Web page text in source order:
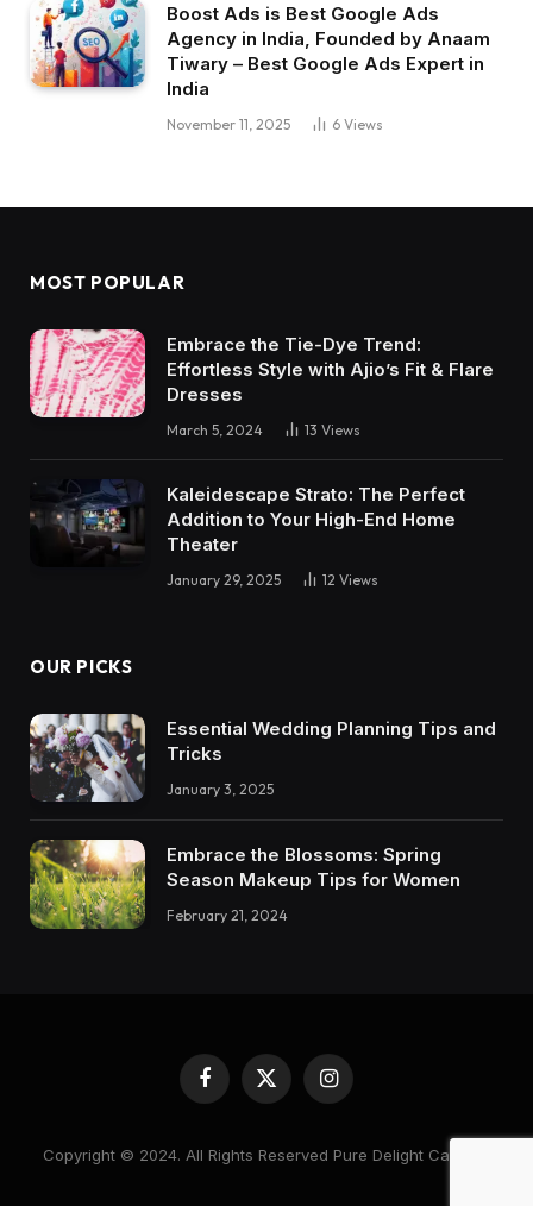
Boost Ads is Best Google Ads
Agency in India, Founded by Anaam
Tiwary – Best Google Ads Expert in
India
November 11, 2025 6 Views
MOST POPULAR
Embrace the Tie-Dye Trend:
Effortless Style with Ajio’s Fit & Flare
Dresses
March 5, 2024 13 Views
Kaleidescape Strato: The Perfect
Addition to Your High-End Home
Theater
January 29, 2025 12 Views
OUR PICKS
Essential Wedding Planning Tips and
Tricks
January 3, 2025
Embrace the Blossoms: Spring
Season Makeup Tips for Women
February 21, 2024
Facebook
X
(Twitter)
Instagram
Copyright © 2024. All Rights Reserved Pure Delight Candles